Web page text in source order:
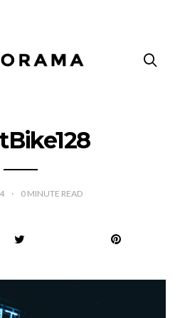
0 MINUTE READ